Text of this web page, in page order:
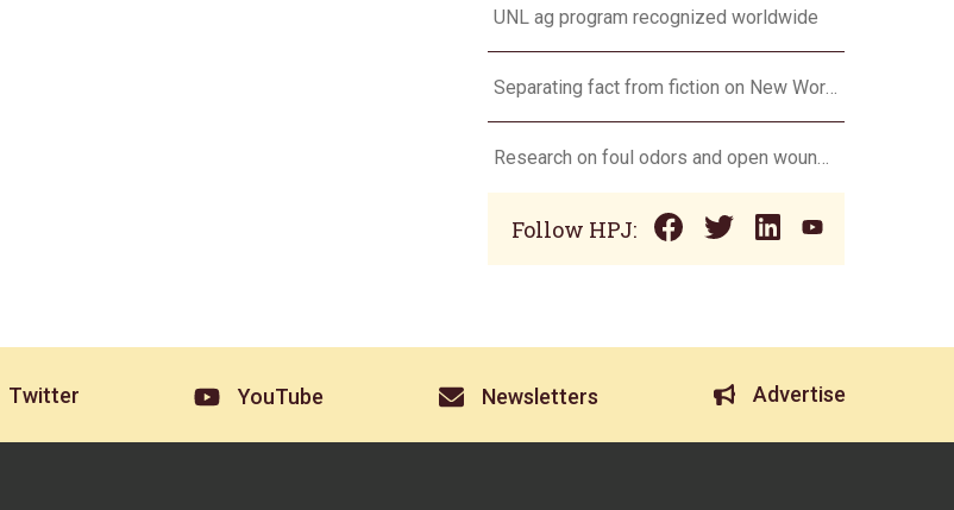
UNL ag program recognized worldwide
Separating fact from fiction on New World screwworm
Research on foul odors and open wounds targets flesh-eating screwworm
Follow HPJ:
Twitter YouTube Newsletters Advertise